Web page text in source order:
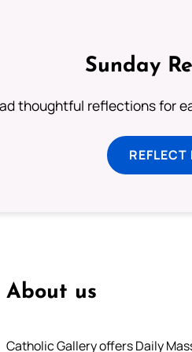
Sunday
thoughtful reflections for
REFLECT
About us
Catholic Gallery offers Daily